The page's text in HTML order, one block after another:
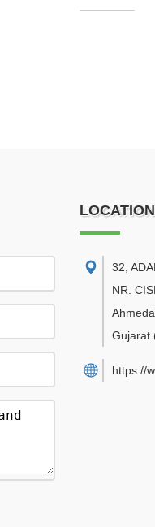
LOCATION
32,
NR.
Gujarat
https://